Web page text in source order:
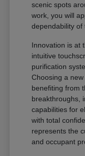
scenic spots
work, you will
dependability of
Innovation is at
intuitive
purification
Choosing a
benefiting from
breakthroughs,
capabilities for
with total
represents the
and occupant